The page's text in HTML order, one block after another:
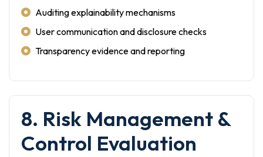
Auditing explainability mechanisms
User communication and disclosure checks
Transparency evidence and reporting
8. Risk Management &
Control Evaluation